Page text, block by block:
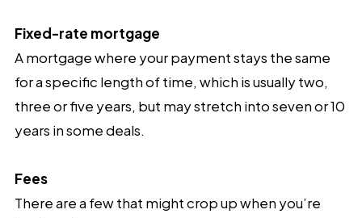
Fixed-rate mortgage
A mortgage where your payment stays the same
for a specific length of time, which is usually two,
three or five years, but may stretch into seven or 10
years in some deals.
Fees
There are a few that might crop up when you’re